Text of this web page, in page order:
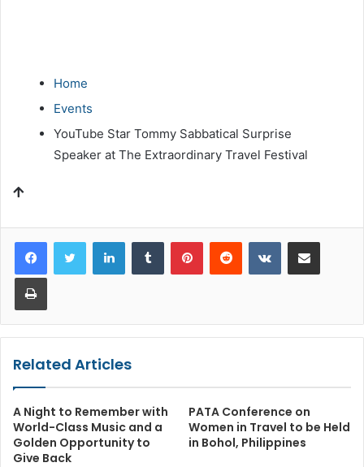
Home
Events
YouTube Star Tommy Sabbatical Surprise
Speaker at The Extraordinary Travel Festival
LinkedInTumblr PinterestReddit VKontakteShare via Email
Print
Related Articles
A Night to Remember with
World-Class Music and a
Golden Opportunity to
Give Back
PATA Conference on
Women in Travel to be Held
in Bohol, Philippines